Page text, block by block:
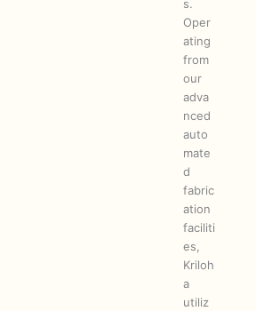
s.
Oper
ating
from
our
adva
nced
auto
mate
d
fabric
ation
faciliti
es,
Kriloh
a
utiliz